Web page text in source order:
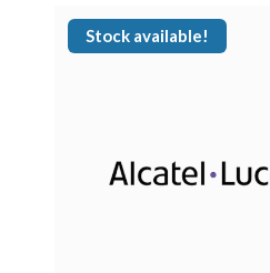
Stock available!